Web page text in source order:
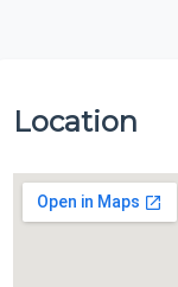
Location